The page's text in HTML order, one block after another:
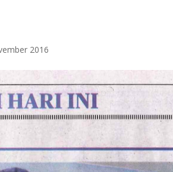
2016